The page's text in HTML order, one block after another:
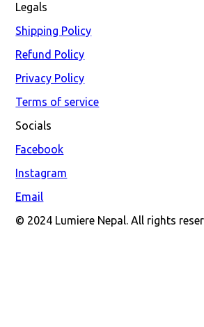
Legals
Shipping Policy
Refund Policy
Privacy Policy
Terms of service
Socials
Facebook
Instagram
Email
© 2024 Lumiere Nepal. All rights